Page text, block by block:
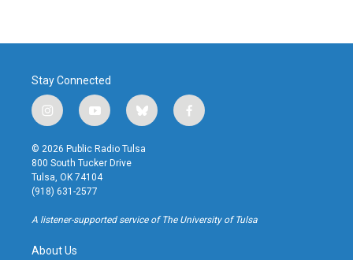
Stay Connected
i
n
s
t
a
g
r
a
y
o
u
t
u
b
b
l
u
f
a
k
© 2026 Public Radio Tulsa
800 South Tucker Drive
Tulsa, OK 74104
(918) 631-2577
A listener-supported service of The University of Tulsa
About Us